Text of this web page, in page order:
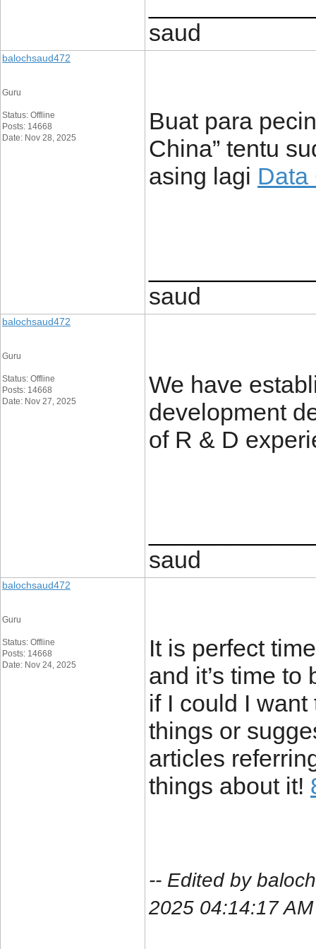
saud
balochsaud472
Guru
Status: Offline
Posts: 14668
Date: Nov 28, 2025
Buat para
China” tentu
asing lagi Data
saud
balochsaud472
Guru
Status: Offline
Posts: 14668
Date: Nov 27, 2025
We have
development
of R & D
saud
balochsaud472
Guru
Status: Offline
Posts: 14668
Date: Nov 24, 2025
It is perfect
and it’s time
if I could I
things or
articles
things about it!
-- Edited by
2025 04:14:17 AM